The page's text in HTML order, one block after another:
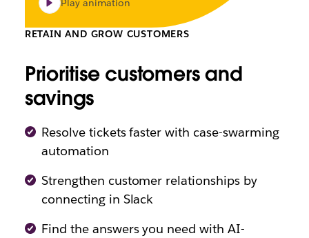
Play animation
RETAIN AND GROW CUSTOMERS
Prioritise customers and
savings
Resolve tickets faster with case-swarming
automation
Strengthen customer relationships by
connecting in Slack
Find the answers you need with AI-